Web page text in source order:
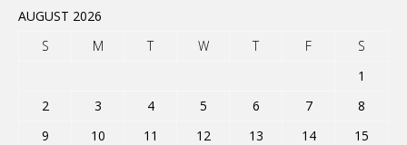
AUGUST 2026
S
M T W T F
S
1
2
3 4 5 6 7
8
9
10 11 12 13 14
15